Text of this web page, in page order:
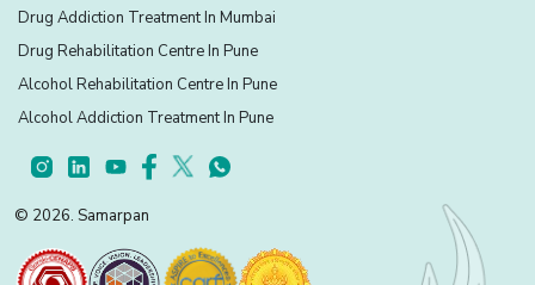
Drug Addiction Treatment In Mumbai
Drug Rehabilitation Centre In Pune
Alcohol Rehabilitation Centre In Pune
Alcohol Addiction Treatment In Pune
© 2026. Samarpan